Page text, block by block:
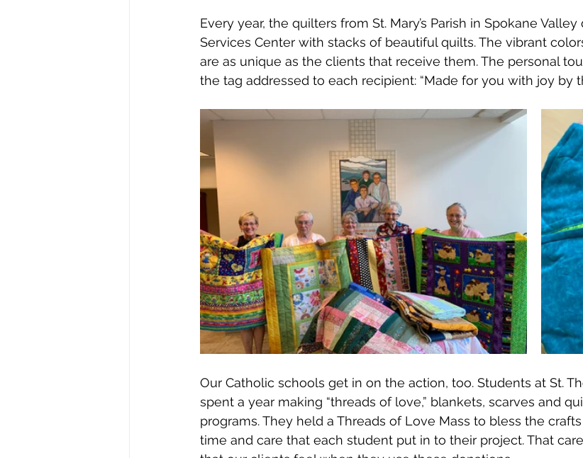
Every year, the quilters from St. Mary’s Parish in Spokane
Services Center with stacks of beautiful quilts. The vibrant
are as unique as the clients that receive them. The personal
the tag addressed to each recipient: “Made for you with joy by
Our Catholic schools get in on the action, too. Students at St.
spent a year making “threads of love,” blankets, scarves and
programs. They held a Threads of Love Mass to bless the
time and care that each student put in to their project. That